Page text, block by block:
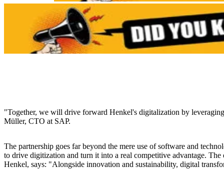
"Together, we will drive forward Henkel's digitalization by
Müller, CTO at SAP.
The partnership goes far beyond the mere use of software and
to drive digitization and turn it into a real competitive advantage.
Henkel, says: "Alongside innovation and sustainability, digital